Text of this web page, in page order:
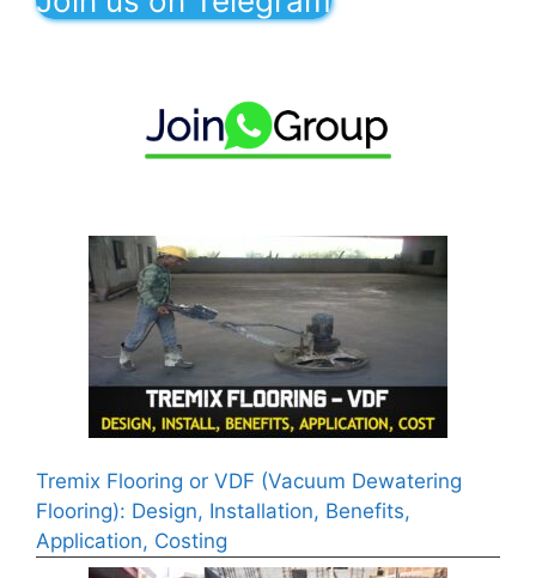
Tremix Flooring or VDF (Vacuum Dewatering
Flooring): Design, Installation, Benefits,
Application, Costing